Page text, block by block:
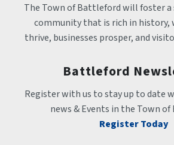
The Town of Battleford will foster a
community that is rich in history,
thrive, businesses prosper, and
Battleford
Register with us to stay up to date
news & Events in the Town
Register Today